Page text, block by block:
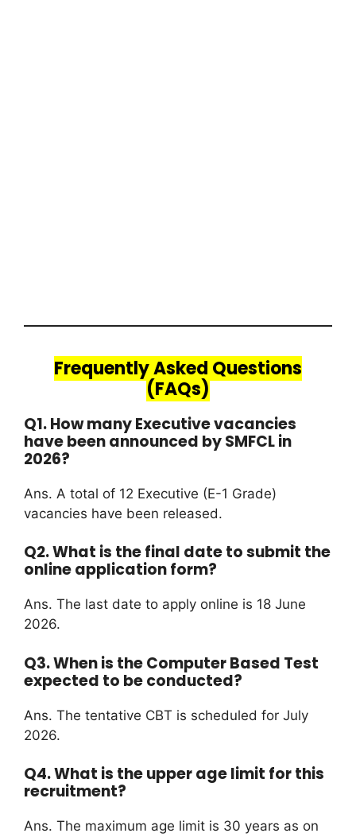
Frequently Asked Questions
(FAQs)
Q1. How many Executive vacancies
have been announced by SMFCL in
2026?
Ans. A total of 12 Executive (E-1 Grade)
vacancies have been released.
Q2. What is the final date to submit the
online application form?
Ans. The last date to apply online is 18 June
2026.
Q3. When is the Computer Based Test
expected to be conducted?
Ans. The tentative CBT is scheduled for July
2026.
Q4. What is the upper age limit for this
recruitment?
Ans. The maximum age limit is 30 years as on